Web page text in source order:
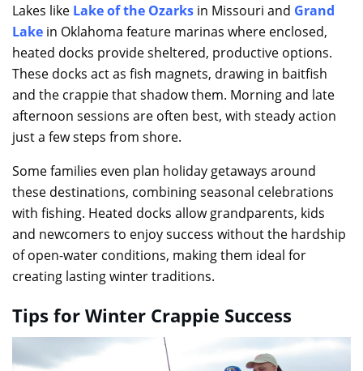
Lakes like Lake of the Ozarks in Missouri and Grand
Lake in Oklahoma feature marinas where enclosed,
heated docks provide sheltered, productive options.
These docks act as fish magnets, drawing in baitfish
and the crappie that shadow them. Morning and late
afternoon sessions are often best, with steady action
just a few steps from shore.
Some families even plan holiday getaways around
these destinations, combining seasonal celebrations
with fishing. Heated docks allow grandparents, kids
and newcomers to enjoy success without the hardship
of open-water conditions, making them ideal for
creating lasting winter traditions.
Tips for Winter Crappie Success